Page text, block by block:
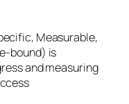
Measurable,
bound) is
and measuring